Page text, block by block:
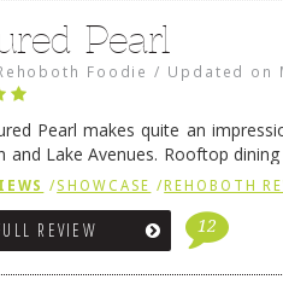
Pearl
Foodie / Updated on
Pearl makes quite an
and Lake Avenues. Rooftop
have their loyal followers. A
/SHOWCASE / REHOBOTH
REVIEW 12